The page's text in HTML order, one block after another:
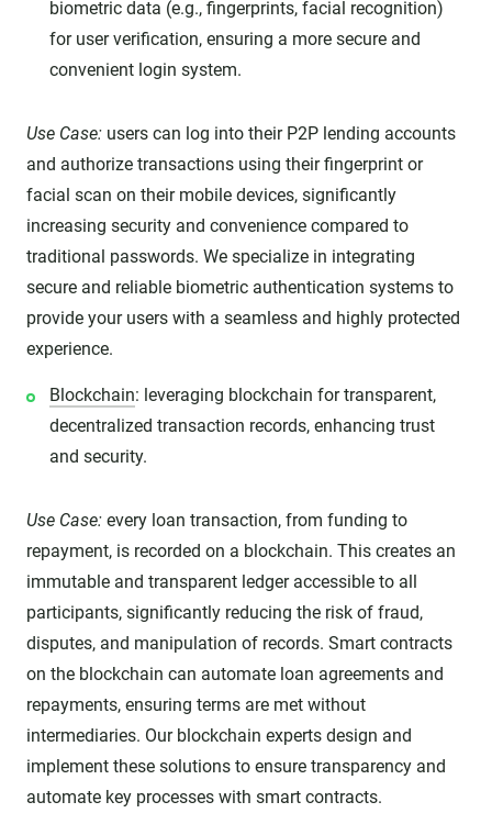
biometric data (e.g., fingerprints, facial recognition)
for user verification, ensuring a more secure and
convenient login system.
Use Case: users can log into their P2P lending accounts
and authorize transactions using their fingerprint or
facial scan on their mobile devices, significantly
increasing security and convenience compared to
traditional passwords. We specialize in integrating
secure and reliable biometric authentication systems to
provide your users with a seamless and highly protected
experience.
Blockchain: leveraging blockchain for transparent,
decentralized transaction records, enhancing trust
and security.
Use Case: every loan transaction, from funding to
repayment, is recorded on a blockchain. This creates an
immutable and transparent ledger accessible to all
participants, significantly reducing the risk of fraud,
disputes, and manipulation of records. Smart contracts
on the blockchain can automate loan agreements and
repayments, ensuring terms are met without
intermediaries. Our blockchain experts design and
implement these solutions to ensure transparency and
automate key processes with smart contracts.